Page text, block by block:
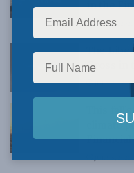
in the
JULY 30, 2021
The
Cross in
JULY 26, 2021
This
climate
Financial
JULY 5, 2021